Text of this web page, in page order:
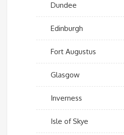
Dundee
Edinburgh
Fort Augustus
Glasgow
Inverness
Isle of Skye